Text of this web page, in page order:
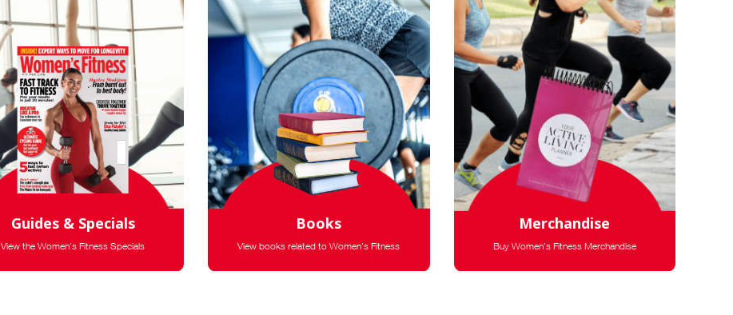
Guides & Specials
View the Women's Fitness Specials
Books
View books related to Women's Fitness
Merchandise
Buy Women's Fitness Merchandise